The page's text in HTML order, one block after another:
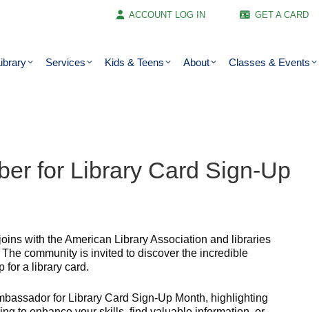
ACCOUNT LOG IN GET A CARD
Services Kids & Teens About Classes & Events
for Library Card Sign-Up
with the American Library Association and libraries
community is invited to discover the incredible
for a library card.
for Library Card Sign-Up Month, highlighting